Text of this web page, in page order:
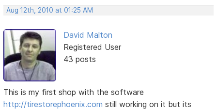
Aug 12th, 2010 at 01:25 AM
David Malton
Registered User
43 posts
This is my first shop with the software
http://tirestorephoenix.com still working on it but its